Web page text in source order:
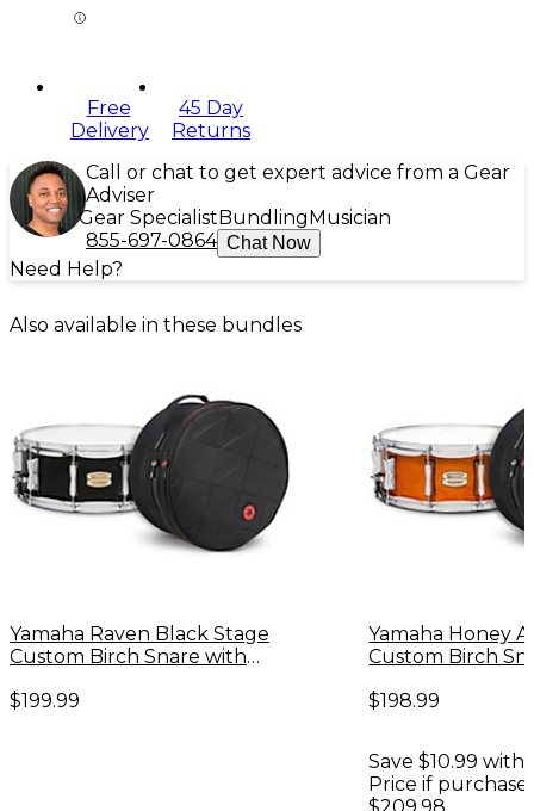
Free
Delivery
45 Day
Returns
Call or chat to get expert advice from a Gear
Adviser
Gear Specialist Bundling Musician
855-697-0864 Chat Now
Need Help?
Also available in these bundles
Yamaha Raven Black Stage
Custom Birch Snare with
$199.99
Yamaha Honey
Custom Birch
$198.99
Save $10.99
Price if
$209.98